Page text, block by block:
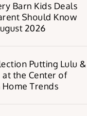
Barn Kids Deals
Should Know
2026
Putting Lulu &
at the Center of
Trends